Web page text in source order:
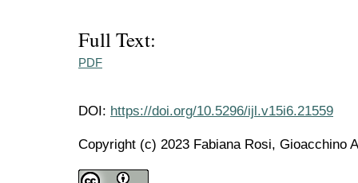
Full Text:
PDF
DOI: https://doi.org/10.5296/ijl.v15i6.21559
Copyright (c) 2023 Fabiana Rosi, Gioacchino